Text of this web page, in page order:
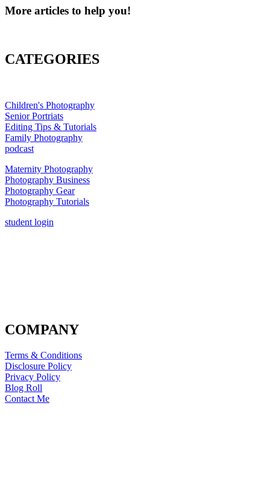
More articles to help you!
CATEGORIES
Children's Photography
Senior Portriats
Editing Tips & Tutorials
Family Photography
podcast
Maternity Photography
Photography Business
Photography Gear
Photography Tutorials
student login
COMPANY
Terms & Conditions
Disclosure Policy
Privacy Policy
Blog Roll
Contact Me